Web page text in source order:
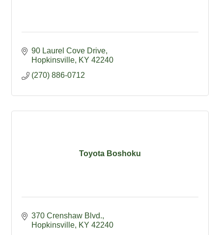
90 Laurel Cove Drive
Hopkinsville KY 42240
(270) 886-0712
Toyota Boshoku
370 Crenshaw Blvd.
Hopkinsville KY 42240